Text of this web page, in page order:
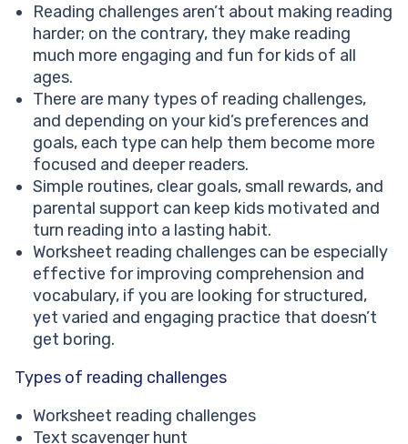
Reading challenges aren’t about making reading
harder; on the contrary, they make reading
much more engaging and fun for kids of all
ages.
There are many types of reading challenges,
and depending on your kid’s preferences and
goals, each type can help them become more
focused and deeper readers.
Simple routines, clear goals, small rewards, and
parental support can keep kids motivated and
turn reading into a lasting habit.
Worksheet reading challenges can be especially
effective for improving comprehension and
vocabulary, if you are looking for structured,
yet varied and engaging practice that doesn’t
get boring.
Types of reading challenges
Worksheet reading challenges
Text scavenger hunt